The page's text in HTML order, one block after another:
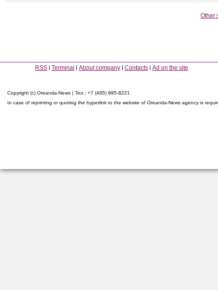
Other
RSS Terminal About company Contacts Ad on the site
Copyright (c) Oreanda-News | Тел.: +7 (495) 995-8221
In case of reprinting or quoting the hyperlink to the website of Oreanda-News agency is